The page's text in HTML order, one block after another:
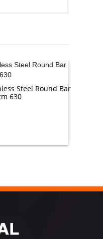
Steel Round Bar
630